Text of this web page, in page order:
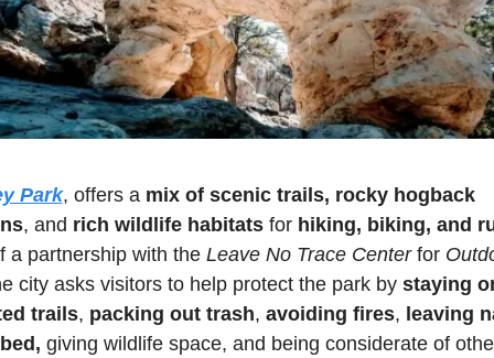
Park, offers a mix of scenic trails, rocky hogback
, and rich wildlife habitats for hiking, biking, and
a partnership with the Leave No Trace Center for
city asks visitors to help protect the park by staying
trails, packing out trash, avoiding fires, leaving
giving wildlife space, and being considerate of